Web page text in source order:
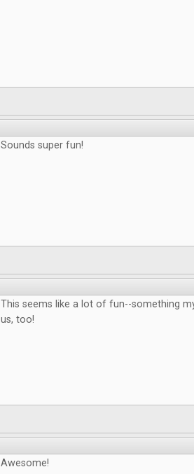
Sounds super fun!
This seems like a lot of fun--something
us, too!
Awesome!